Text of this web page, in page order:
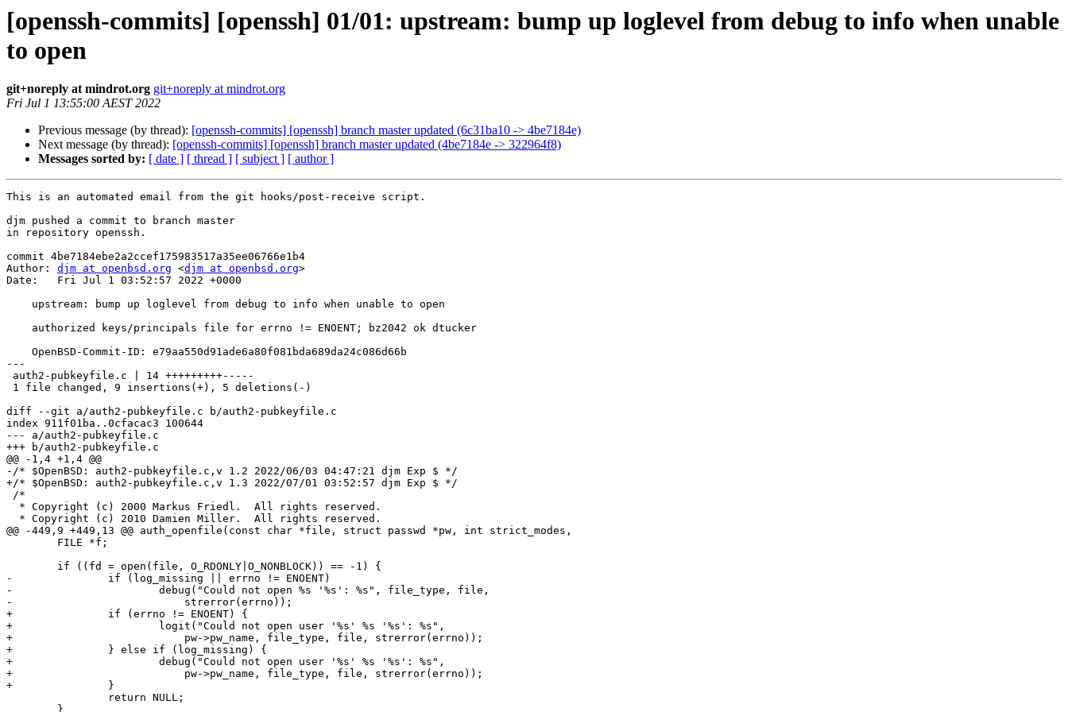
[openssh-commits] [openssh] 01/01: upstream: bump up loglevel from debug to info when unable
to open
git+noreply at mindrot.org git+noreply at mindrot.org
Fri Jul 1 13:55:00 AEST 2022
Previous message (by thread): [openssh-commits] [openssh] branch master updated (6c31ba10 -> 4be7184e)
Next message (by thread): [openssh-commits] [openssh] branch master updated (4be7184e -> 322964f8)
Messages sorted by: [ date ] [ thread ] [ subject ] [ author ]
This is an automated email from the git hooks/post-receive script.
djm pushed a commit to branch master
in repository openssh.
commit 4be7184ebe2a2ccef175983517a35ee06766e1b4
Author: djm at openbsd.org <djm at openbsd.org>
Date:   Fri Jul 1 03:52:57 2022 +0000
---
diff --git a/auth2-pubkeyfile.c b/auth2-pubkeyfile.c
index 911f01ba..0cfacac3 100644
--- a/auth2-pubkeyfile.c
+++ b/auth2-pubkeyfile.c
@@ -1,4 +1,4 @@
-/* $OpenBSD: auth2-pubkeyfile.c,v 1.2 2022/06/03 04:47:21 djm Exp $ */
+/* $OpenBSD: auth2-pubkeyfile.c,v 1.3 2022/07/01 03:52:57 djm Exp $ */
@@ -449,9 +449,13 @@ auth_openfile(const char *file, struct passwd *pw, int strict_modes,
-		if (log_missing || errno != ENOENT)
-			debug("Could not open %s '%s': %s", file_type, file,
-			    strerror(errno));
+		if (errno != ENOENT) {
+			logit("Could not open user '%s' %s '%s': %s",
+			    pw->pw_name, file_type, file, strerror(errno));
+		} else if (log_missing) {
+			debug("Could not open user '%s' %s '%s': %s",
+			    pw->pw_name, file_type, file, strerror(errno));
+		}